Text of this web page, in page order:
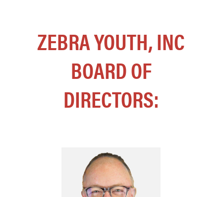
ZEBRA YOUTH, INC
BOARD OF
DIRECTORS: